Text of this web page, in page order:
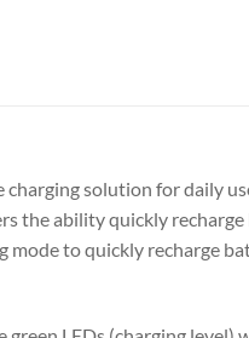
solution for daily
the ability quickly
to quickly recharge